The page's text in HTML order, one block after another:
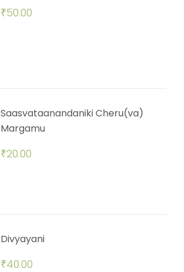
₹50.00
Saasvataanandaniki Cheru(va)
Margamu
₹20.00
Divyayani
₹40.00